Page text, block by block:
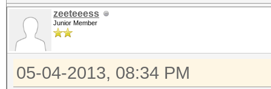
zeeteeess
Junior Member
05-04-2013, 08:34 PM